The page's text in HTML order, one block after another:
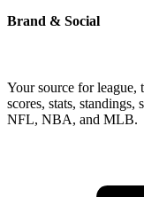
Brand & Social
Your source for league,
scores, stats, standings,
NFL, NBA, and MLB.